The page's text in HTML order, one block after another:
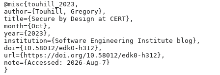
@misc{touhill_2023,
author={Touhill, Gregory},
title={Secure by Design at CERT},
month={Oct},
year={2023},
institution={Software Engineering Institute blog},
doi={10.58012/edk0-h312},
url={https://doi.org/10.58012/edk0-h312},
note={Accessed: 2026-Aug-7}
}